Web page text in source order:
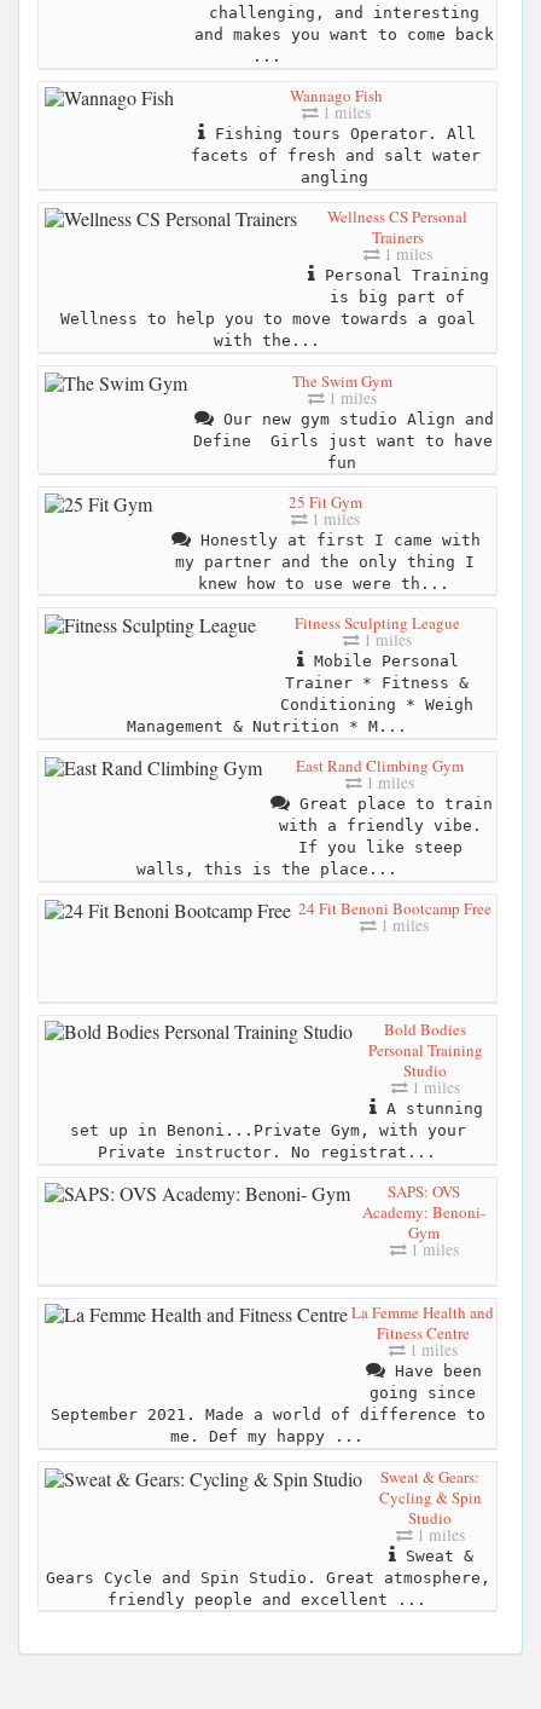
challenging, and interesting
and makes you want to come back
...
Wannago Fish
1 miles
Fishing tours Operator. All
facets of fresh and salt water
angling
Wellness CS Personal
Trainers
1 miles
Personal Training
is big part of
Wellness to help you to move towards a goal
with the...
The Swim Gym
1 miles
Our new gym studio Align and
Define ‍ Girls just want to have
fun
25 Fit Gym
1 miles
Honestly at first I came with
my partner and the only thing I
knew how to use were th...
Fitness Sculpting League
1 miles
Mobile Personal
Trainer * Fitness &
Conditioning * Weigh
Management & Nutrition * M...
East Rand Climbing Gym
1 miles
Great place to train
with a friendly vibe.
If you like steep
walls, this is the place...
24 Fit Benoni Bootcamp Free
1 miles
Bold Bodies
Personal Training
Studio
1 miles
A stunning
set up in Benoni...Private Gym, with your
Private instructor. No registrat...
SAPS: OVS
Academy: Benoni-
Gym
1 miles
La Femme Health and
Fitness Centre
1 miles
Have been
going since
September 2021. Made a world of difference to
me. Def my happy ...
Sweat & Gears:
Cycling & Spin
Studio
1 miles
Sweat &
Gears Cycle and Spin Studio. Great atmosphere,
friendly people and excellent ...